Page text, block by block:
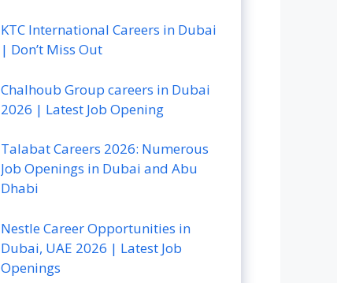
KTC International Careers in Dubai
| Don’t Miss Out
Chalhoub Group careers in Dubai
2026 | Latest Job Opening
Talabat Careers 2026: Numerous
Job Openings in Dubai and Abu
Dhabi
Nestle Career Opportunities in
Dubai, UAE 2026 | Latest Job
Openings